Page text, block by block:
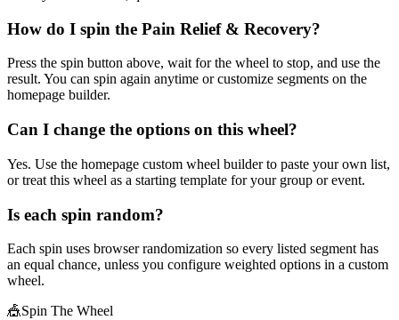
How do I spin the Pain Relief & Recovery?
Press the spin button above, wait for the wheel to stop, and use the
result. You can spin again anytime or customize segments on the
homepage builder.
Can I change the options on this wheel?
Yes. Use the homepage custom wheel builder to paste your own list,
or treat this wheel as a starting template for your group or event.
Is each spin random?
Each spin uses browser randomization so every listed segment has
an equal chance, unless you configure weighted options in a custom
wheel.
🎪Spin The Wheel